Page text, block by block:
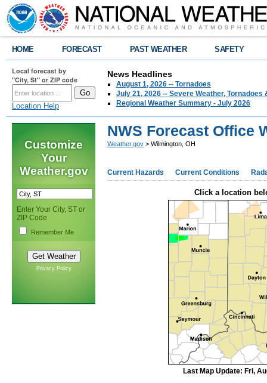
HOME FORECAST PAST WEATHER SAFETY
Local forecast by
"City, St" or ZIP code
Location Help
News Headlines
August 1, 2026 -- Tornadoes
July 21, 2026 -- Severe Weather, Tornadoes
Regional Weather Summary - July 2026
Customize
Your
Weather.gov
Enter Your City, ST or
ZIP Code
Remember Me
Privacy Policy
NWS Forecast Office
Weather.gov > Wilmington, OH
Current Hazards Current Conditions
Click a location
Last Map Update: Fri,